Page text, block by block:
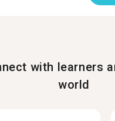
with learners
world